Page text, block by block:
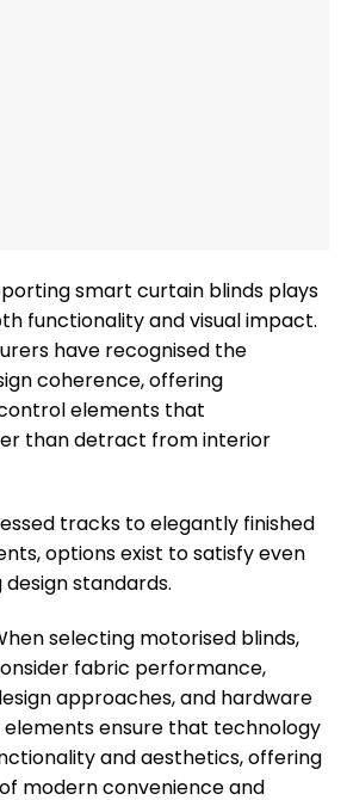
smart curtain blinds plays
functionality and visual impact.
have recognised the
coherence, offering
elements that
than detract from interior
tracks to elegantly finished
options exist to satisfy even
standards.
selecting motorised blinds,
fabric performance,
approaches, and hardware
elements ensure that technology
and aesthetics, offering
modern convenience and